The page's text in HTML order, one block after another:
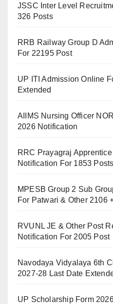
JSSC Inter Level
326 Posts
RRB Railway Group D
For 22195 Post
UP ITI Admission Online
Extended
AIIMS Nursing Officer
2026 Notification
RRC Prayagraj
Notification For 1853 Posts
MPESB Group 2 Sub
For Patwari & Other 2106
RVUNL JE & Other Post
Notification For 2005 Post
Navodaya Vidyalaya 6th
2027-28 Last Date
UP Scholarship Form